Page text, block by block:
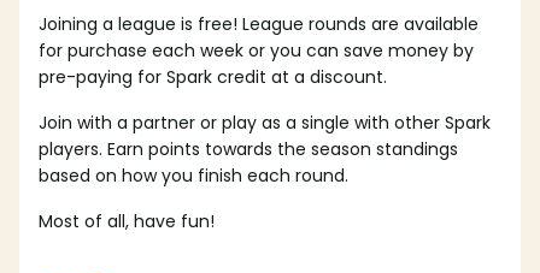
Joining a league is free! League rounds are available
for purchase each week or you can save money by
pre-paying for Spark credit at a discount.
Join with a partner or play as a single with other Spark
players. Earn points towards the season standings
based on how you finish each round.
Most of all, have fun!